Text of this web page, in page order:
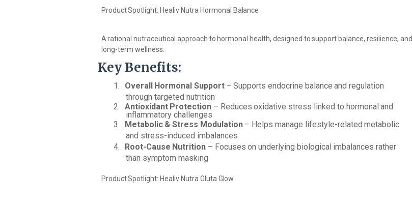
ProductSpotlight: Healiv Nutra Hormonal Balance
Arational nutraceutical approach to hormonal health, designed to support balance, resilience, and
long-term wellness.
Key Benefits:
1. Overall Hormonal Support – Supports endocrine balance and regulation
through targeted nutrition
2. Antioxidant Protection – Reduces oxidative stress linked to hormonal and
inflammatory challenges
3.
Metabolic & Stress Modulation – Helps manage lifestyle-related metabolic
and stress-induced imbalances
4.
Root-Cause Nutrition – Focuses on underlying biological imbalances rather
than symptom masking
ProductSpotlight: Healiv Nutra Gluta Glow